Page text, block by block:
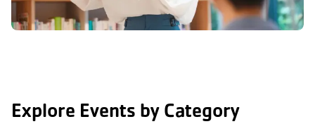
Explore Events by Category